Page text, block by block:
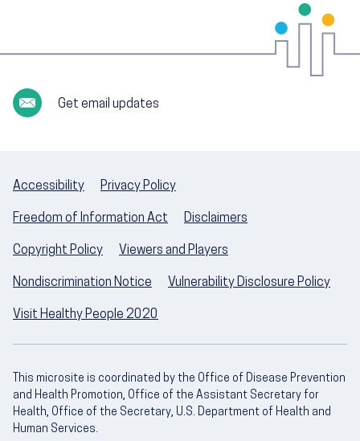
Get email updates
Accessibility Privacy Policy
Freedom of Information Act Disclaimers
Copyright Policy Viewers and Players
Nondiscrimination Notice Vulnerability Disclosure Policy
Visit Healthy People 2020
This microsite is coordinated by the Office of Disease Prevention
and Health Promotion, Office of the Assistant Secretary for
Health, Office of the Secretary, U.S. Department of Health and
Human Services.